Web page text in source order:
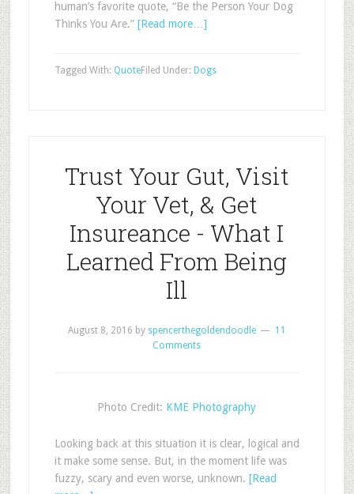
human’s favorite quote, “Be the Person Your Dog
Thinks You Are.” [Read more…]
Filed Under: Dogs
Tagged With: Quote
Trust Your Gut, Visit
Your Vet, & Get
Insureance - What I
Learned From Being
Ill
August 8, 2016 by spencerthegoldendoodle
11
Comments
Photo Credit: KME Photography
Looking back at this situation it is clear, logical and
it make some sense. But, in the moment life was
fuzzy, scary and even worse, unknown. [Read